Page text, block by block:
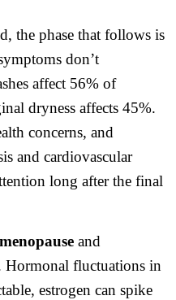
the phase that follows is
don’t
affect 56% of
dryness affects 45%.
concerns, and
and cardiovascular
long after the final
and
Hormonal fluctuations in
estrogen can spike